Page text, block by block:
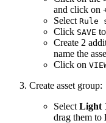
and click on
Select Rule
Click SAVE
Create 2
name the
Click on
Create asset group:
Select Light
drag them to